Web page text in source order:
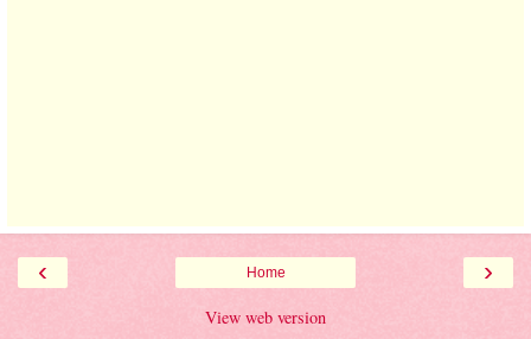
‹ ›
Home
View web version